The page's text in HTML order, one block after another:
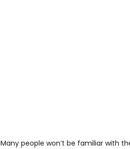
Many people won’t be familiar with